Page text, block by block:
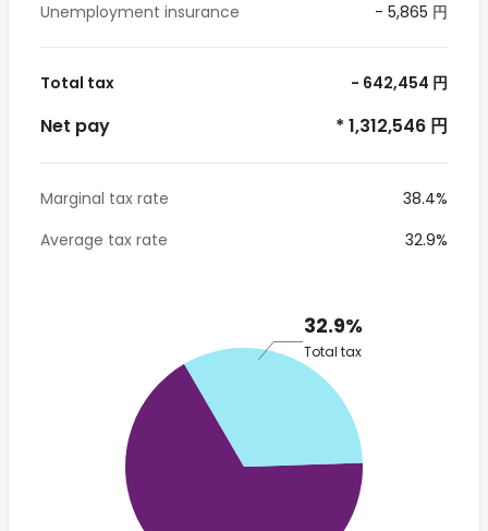
Unemployment insurance
- 5,865 円
Total tax - 642,454 円
Net pay * 1,312,546 円
Marginal tax rate
38.4%
Average tax rate
32.9%
32.9%
Total tax